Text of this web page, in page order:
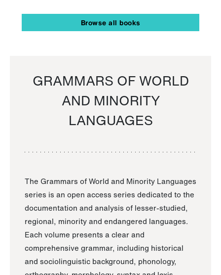
Browse all books
GRAMMARS OF WORLD
AND MINORITY
LANGUAGES
The Grammars of World and Minority Languages
series is an open access series dedicated to the
documentation and analysis of lesser-studied,
regional, minority and endangered languages.
Each volume presents a clear and
comprehensive grammar, including historical
and sociolinguistic background, phonology,